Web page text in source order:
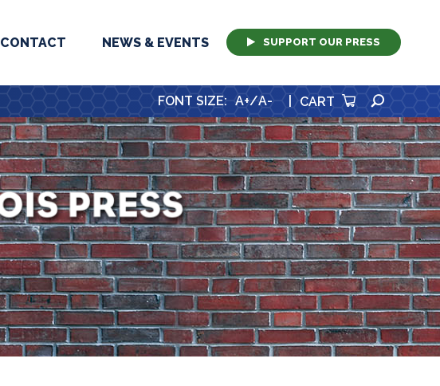
CONTACT NEWS & EVENTS SUPPORT OUR PRESS
FONT SIZE: A+/A- CART